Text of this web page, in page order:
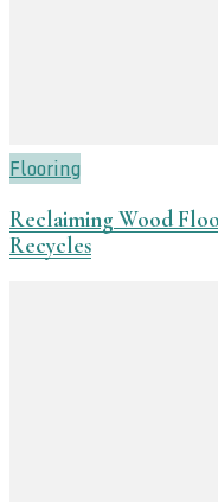
Flooring
Reclaiming Wood
Recycles